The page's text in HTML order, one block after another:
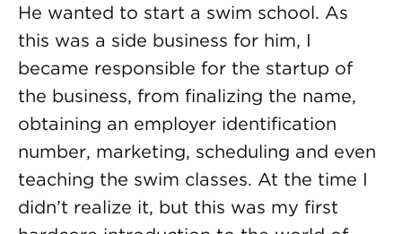
He wanted to start a swim school. As
this was a side business for him, I
became responsible for the startup of
the business, from finalizing the name,
obtaining an employer identification
number, marketing, scheduling and even
teaching the swim classes. At the time I
didn’t realize it, but this was my first